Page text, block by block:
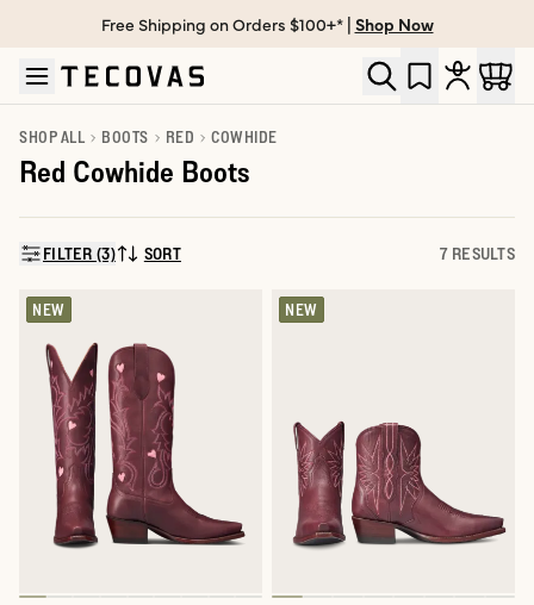
Skip to main content
Open help chat
Free Shipping on Orders $100+* | Shop Now
SHOP ALL BOOTS RED COWHIDE
Red Cowhide Boots
FILTER (3)SORT BY:
SORT 7 RESULTS
NEW NEW